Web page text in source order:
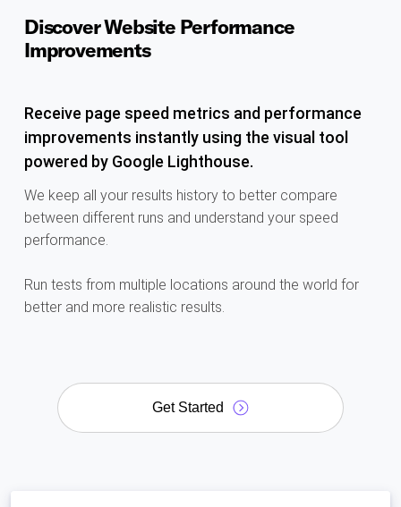
Discover Website Performance
Improvements
Receive page speed metrics and performance
improvements instantly using the visual tool
powered by Google Lighthouse.
We keep all your results history to better compare
between different runs and understand your speed
performance.
Run tests from multiple locations around the world for
better and more realistic results.
Get Started